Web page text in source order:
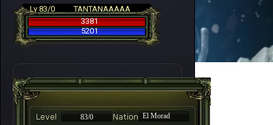
Lv 83/0
TANTANAAAAA
3381
5201
83/0
El Morad